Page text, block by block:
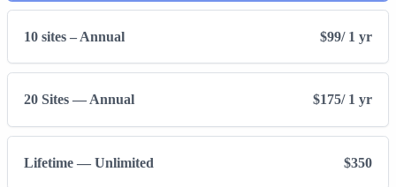
10 sites – Annual $99/ 1 yr
20 Sites — Annual $175/ 1 yr
Lifetime — Unlimited $350